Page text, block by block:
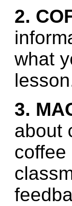
2.
what
3.
about
coffee